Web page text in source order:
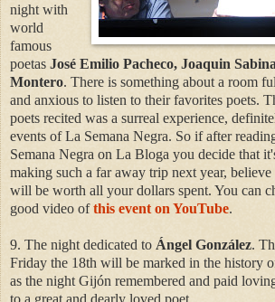
night with
world
famous
poetas José Emilio Pacheco, Joaquin Sabina
Montero. There is something about a room
and anxious to listen to their favorites poets.
poets recited was a surreal experience,
events of La Semana Negra. So if after
Semana Negra on La Bloga you decide that
making such a far away trip next year,
will be worth all your dollars spent. You can
good video ofthis event on YouTube.
9. The night dedicated to Ángel González.
Friday the 18th will be marked in the history
as the night Gijón remembered and paid
to a great and dearly loved poet.